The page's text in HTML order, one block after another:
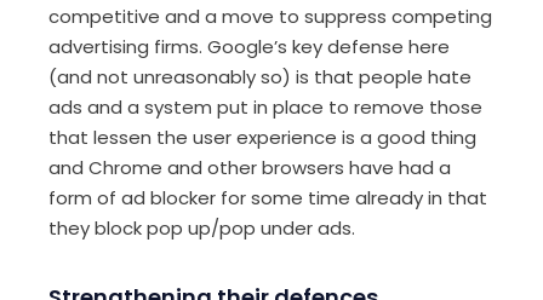
competitive and a move to suppress competing
advertising firms. Google’s key defense here
(and not unreasonably so) is that people hate
ads and a system put in place to remove those
that lessen the user experience is a good thing
and Chrome and other browsers have had a
form of ad blocker for some time already in that
they block pop up/pop under ads.